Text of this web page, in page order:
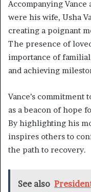
Accompanying
were his wife, Usha
creating a poignant
The presence of
importance of
and achieving
Vance’s commitment
as a beacon of hope
By highlighting his
inspires others to
the path to recovery.
See also